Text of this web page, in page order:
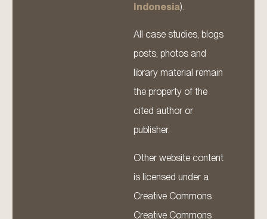
Indonesia).
All case studies, blogs
posts, photos and
library material remain
the property of the
cited author or
publisher.
Other website content
is licensed under a
Creative Commons
Creative Commons